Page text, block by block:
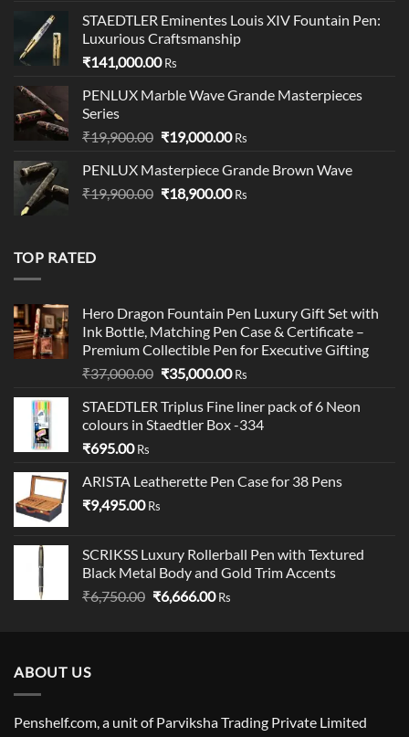
₹95,500.00.₹95,400.00.
STAEDTLER Eminentes Louis XIV Fountain Pen:
Luxurious Craftsmanship
₹141,000.00 Rs
PENLUX Marble Wave Grande Masterpieces
Series
₹19,900.00 Original
was:
₹19,900.00.
₹19,000.00Current
is:
₹19,000.00.
Rs
PENLUX Masterpiece Grande Brown Wave
₹19,900.00 Original
₹18,900.00Current
Rs
TOP RATED
Hero Dragon Fountain Pen Luxury Gift Set with
Ink Bottle, Matching Pen Case & Certificate –
Premium Collectible Pen for Executive Gifting
₹37,000.00 Original
was:
₹37,000.00.
₹35,000.00Current
is:
₹35,000.00.
Rs
STAEDTLER Triplus Fine liner pack of 6 Neon
colours in Staedtler Box -334
₹695.00 Rs
ARISTA Leatherette Pen Case for 38 Pens
₹9,495.00 Rs
SCRIKSS Luxury Rollerball Pen with Textured
Black Metal Body and Gold Trim Accents
₹6,750.00 Original
₹6,666.00Current
Rs
ABOUT US
Penshelf.com, a unit of Parviksha Trading Private Limited